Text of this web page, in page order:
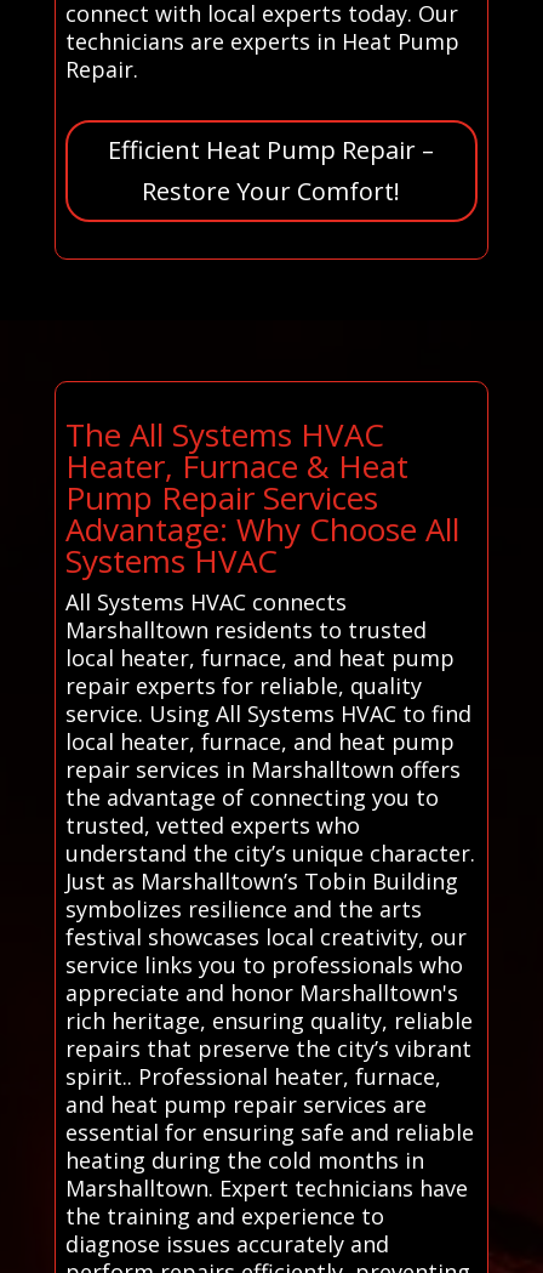
connect with local experts today. Our
technicians are experts in Heat Pump
Repair.
Efficient Heat Pump Repair –
Restore Your Comfort!
The All Systems HVAC
Heater, Furnace & Heat
Pump Repair Services
Advantage: Why Choose All
Systems HVAC
All Systems HVAC connects
Marshalltown residents to trusted
local heater, furnace, and heat pump
repair experts for reliable, quality
service. Using All Systems HVAC to find
local heater, furnace, and heat pump
repair services in Marshalltown offers
the advantage of connecting you to
trusted, vetted experts who
understand the city’s unique character.
Just as Marshalltown’s Tobin Building
symbolizes resilience and the arts
festival showcases local creativity, our
service links you to professionals who
appreciate and honor Marshalltown's
rich heritage, ensuring quality, reliable
repairs that preserve the city’s vibrant
spirit.. Professional heater, furnace,
and heat pump repair services are
essential for ensuring safe and reliable
heating during the cold months in
Marshalltown. Expert technicians have
the training and experience to
diagnose issues accurately and